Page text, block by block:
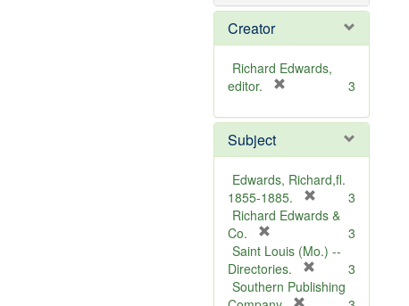
Creator
Richard Edwards,
editor.
e
o
v
e
]
3
Subject
Edwards, Richard,fl.
1855-1885.
r
m
v
3
Richard Edwards &
Co.
r
e
m
3
Saint Louis (Mo.) --
Directories.
r
3
Southern Publishing